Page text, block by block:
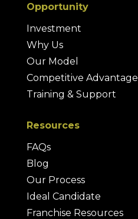
Opportunity
Investment
Why Us
Our Model
Competitive Advantage
Training & Support
Resources
FAQs
Blog
Our Process
Ideal Candidate
Franchise Resources